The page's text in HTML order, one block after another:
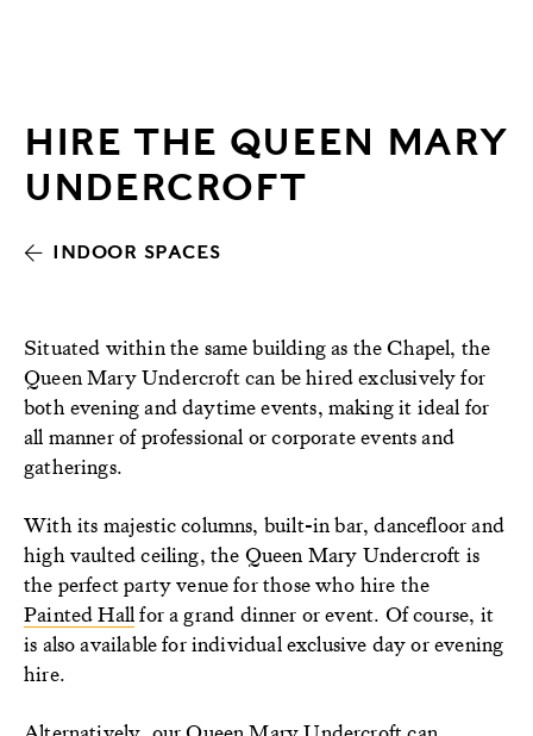
HIRE THE QUEEN MARY
UNDERCROFT
INDOOR SPACES
Situated within the same building as the Chapel, the
Queen Mary Undercroft can be hired exclusively for
both evening and daytime events, making it ideal for
all manner of professional or corporate events and
gatherings.
With its majestic columns, built-in bar, dancefloor and
high vaulted ceiling, the Queen Mary Undercroft is
the perfect party venue for those who hire the
Painted Hall for a grand dinner or event. Of course, it
is also available for individual exclusive day or evening
hire.